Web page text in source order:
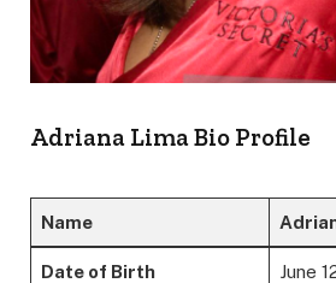
Adriana Lima Bio Profile
Name
Date of Birth June